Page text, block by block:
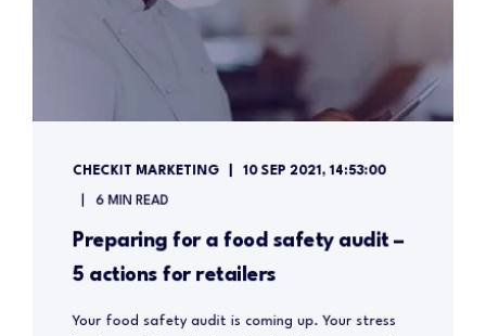
CHECKIT MARKETING 10 SEP 2021, 14:53:00
6 MIN READ
Preparing for a food safety audit –
5 actions for retailers
Your food safety audit is coming up. Your stress